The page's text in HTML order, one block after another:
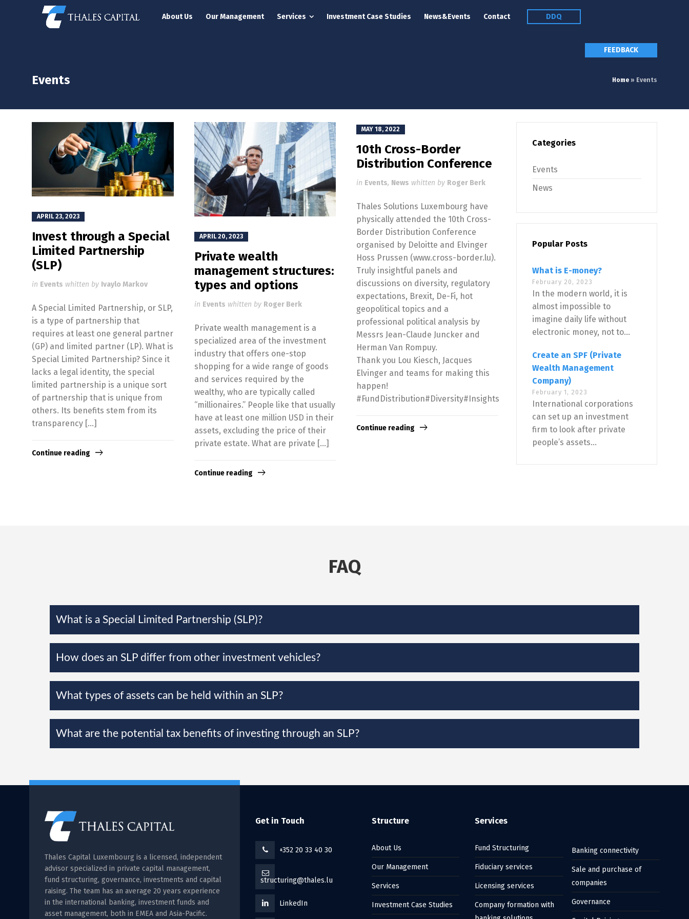
About Us Our Management Services Investment Case Studies News&Events Contact DDQ
FEEDBACK
Events Home » Events
APRIL 23, 2023
Invest through a Special
Limited Partnership
(SLP)
in Events whitten by Ivaylo Markov
A Special Limited Partnership, or SLP,
is a type of partnership that
requires at least one general partner
(GP) and limited partner (LP). What is
Special Limited Partnership? Since it
lacks a legal identity, the special
limited partnership is a unique sort
of partnership that is unique from
others. Its benefits stem from its
transparency […]
Continue reading
APRIL 20, 2023
Private wealth
management structures:
types and options
in Events whitten by Roger Berk
Private wealth management is a
specialized area of the investment
industry that offers one-stop
shopping for a wide range of goods
and services required by the
wealthy, who are typically called
“millionaires.” People like that usually
have at least one million USD in their
assets, excluding the price of their
private estate. What are private […]
Continue reading
MAY 18, 2022
10th Cross-Border
Distribution Conference
in Events, News whitten by Roger Berk
Thales Solutions Luxembourg have
physically attended the 10th Cross-
Border Distribution Conference
organised by Deloitte and Elvinger
Hoss Prussen (www.cross-border.lu).
Truly insightful panels and
discussions on diversity, regulatory
expectations, Brexit, De-Fi, hot
geopolitical topics and a
professional political analysis by
Messrs Jean-Claude Juncker and
Herman Van Rompuy.
Thank you Lou Kiesch, Jacques
Elvinger and teams for making this
happen!
#FundDistribution#Diversity#Insights
Continue reading
Categories
Events
News
Popular Posts
What is E-money?
February 20, 2023
In the modern world, it is
almost impossible to
imagine daily life without
electronic money, not to...
Create an SPF (Private
Wealth Management
Company)
February 1, 2023
International corporations
can set up an investment
firm to look after private
people’s assets...
FAQ
What is a Special Limited Partnership (SLP)?
How does an SLP differ from other investment vehicles?
What types of assets can be held within an SLP?
What are the potential tax benefits of investing through an SLP?
Thales Capital Luxembourg is a licensed, independent
advisor specialized in private capital management,
fund structuring, governance, investments and capital
raising. The team has an average 20 years experience
in the international banking, investment funds and
asset management, both in EMEA and Asia-Pacific.
Get in Touch
+352 20 33 40 30
structuring@thales.lu
LinkedIn
Structure
About Us
Our Management
Services
Investment Case Studies
Services
Fund Structuring
Fiduciary services
Licensing services
Company formation with
Banking connectivity
Sale and purchase of
companies
Governance